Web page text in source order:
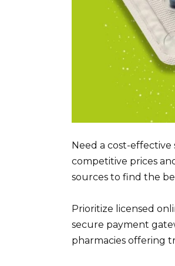
Need a cost-
competitive prices
sources to find the
Prioritize licensed
secure payment
pharmacies offering